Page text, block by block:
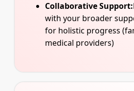
Collaborative Support:
with your broader
for holistic progress
medical providers)